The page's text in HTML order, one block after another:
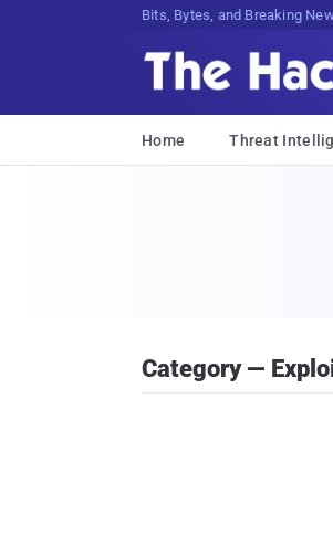
Bits, Bytes, and Breaking
Home Threat
Category —